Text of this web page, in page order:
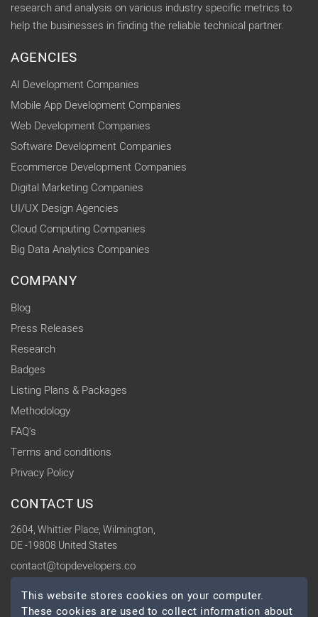
research and analysis on various industry specific metrics to
help the businesses in finding the reliable technical partner.
AGENCIES
AI Development Companies
Mobile App Development Companies
Web Development Companies
Software Development Companies
Ecommerce Development Companies
Digital Marketing Companies
UI/UX Design Agencies
Cloud Computing Companies
Big Data Analytics Companies
COMPANY
Blog
Press Releases
Research
Badges
Listing Plans & Packages
Methodology
FAQ's
Terms and conditions
Privacy Policy
CONTACT US
2604, Whittier Place, Wilmington,
DE -19808 United States
contact@topdevelopers.co
SOCIAL
This website stores cookies on your computer.
These cookies are used to collect information about